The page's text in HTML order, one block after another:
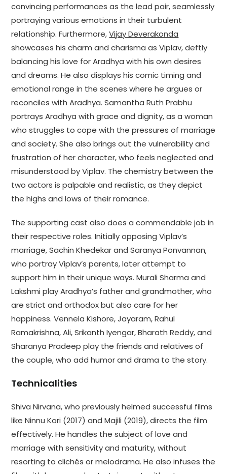
convincing performances as the lead pair, seamlessly
portraying various emotions in their turbulent
relationship. Furthermore,Vijay Deverakonda
showcases his charm and charisma as Viplav, deftly
balancing his love for Aradhya with his own desires
and dreams. He also displays his comic timing and
emotional range in the scenes where he argues or
reconciles with Aradhya. Samantha Ruth Prabhu
portrays Aradhya with grace and dignity, as a woman
who struggles to cope with the pressures of marriage
and society. She also brings out the vulnerability and
frustration of her character, who feels neglected and
misunderstood by Viplav. The chemistry between the
two actors is palpable and realistic, as they depict
the highs and lows of their romance.
The supporting cast also does a commendable job in
their respective roles. Initially opposing Viplav’s
marriage, Sachin Khedekar and Saranya Ponvannan,
who portray Viplav’s parents, later attempt to
support him in their unique ways. Murali Sharma and
Lakshmi play Aradhya’s father and grandmother, who
are strict and orthodox but also care for her
happiness. Vennela Kishore, Jayaram, Rahul
Ramakrishna, Ali, Srikanth Iyengar, Bharath Reddy, and
Sharanya Pradeep play the friends and relatives of
the couple, who add humor and drama to the story.
Technicalities
Shiva Nirvana, who previously helmed successful films
like Ninnu Kori (2017) and Majili (2019), directs the film
effectively. He handles the subject of love and
marriage with sensitivity and maturity, without
resorting to clichés or melodrama. He also infuses the